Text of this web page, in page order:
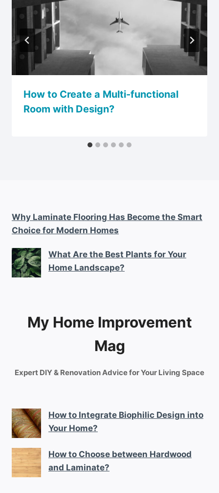
How to Create a Multi-functional
Room with Design?
Why Laminate Flooring Has Become the Smart
Choice for Modern Homes
What Are the Best Plants for Your
Home Landscape?
My Home Improvement
Mag
Expert DIY & Renovation Advice for Your Living Space
How to Integrate Biophilic Design into
Your Home?
How to Choose between Hardwood
and Laminate?